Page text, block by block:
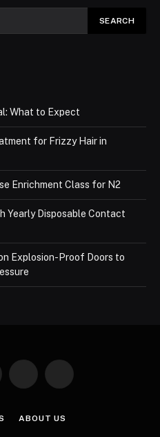
What to Expect
for Frizzy Hair in
Enrichment Class for N2
Yearly Disposable Contact
Explosion-Proof Doors to
Instagram Pinterest
ABOUT US